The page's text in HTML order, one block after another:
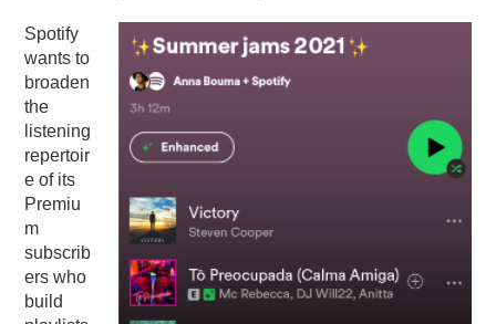
PODCASTING
Spotify
wants to
broaden
the
listening
repertoir
e of its
Premiu
m
subscrib
ers who
build